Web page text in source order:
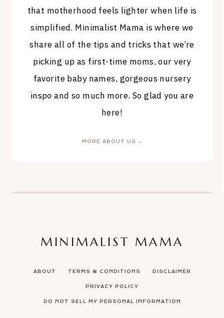
that motherhood feels lighter when life is
simplified. Minimalist Mama is where we
share all of the tips and tricks that we’re
picking up as first-time moms, our very
favorite baby names, gorgeous nursery
inspo and so much more. So glad you are
here!
MORE ABOUT US →
ABOUT TERMS & CONDITIONS DISCLAIMER
PRIVACY POLICY
DO NOT SELL MY PERSONAL INFORMATION
MINIMALIST MAMA